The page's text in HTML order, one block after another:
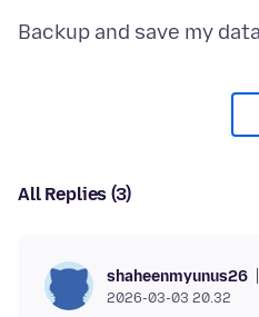
All Replies (3)
shaheenmyunus26
2026-03-03 20.32